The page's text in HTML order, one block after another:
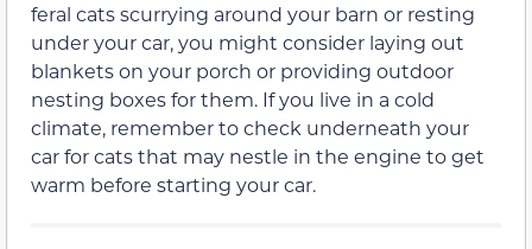
feral cats scurrying around your barn or resting
under your car, you might consider laying out
blankets on your porch or providing outdoor
nesting boxes for them. If you live in a cold
climate, remember to check underneath your
car for cats that may nestle in the engine to get
warm before starting your car.